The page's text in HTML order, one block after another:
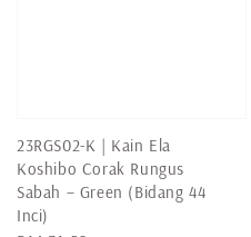
23RGS02-K | Kain Ela
Koshibo Corak Rungus
Sabah – Green (Bidang 44
Inci)